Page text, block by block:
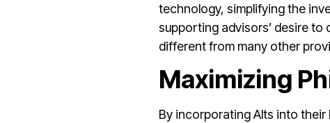
technology, simplifying the
supporting advisors’ desire
different from many other
Maximizing
By incorporating Alts into